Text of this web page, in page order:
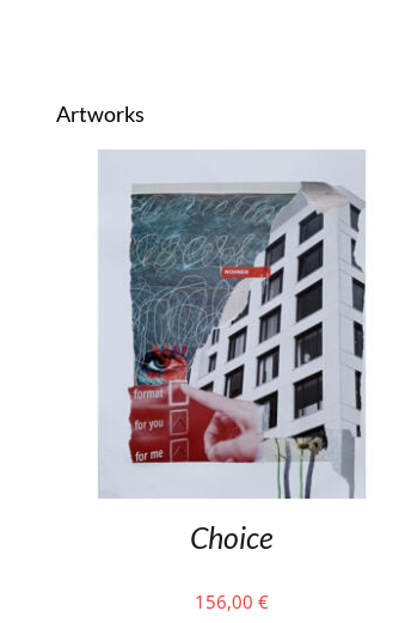
Artworks
Choice
156,00 €